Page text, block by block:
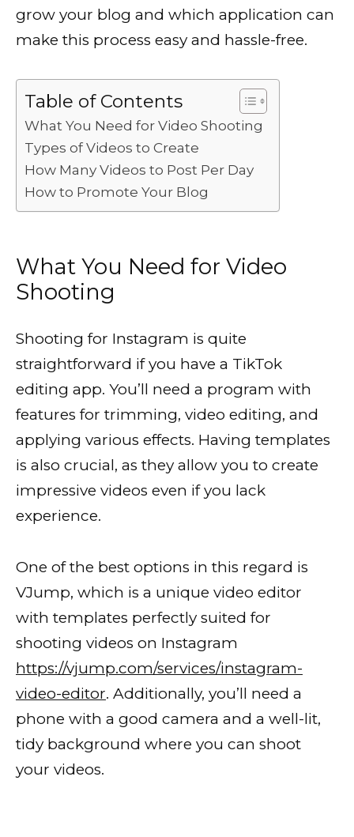
grow your blog and which application can
make this process easy and hassle-free.
Table of Contents
What You Need for Video Shooting
Types of Videos to Create
How Many Videos to Post Per Day
How to Promote Your Blog
What You Need for Video
Shooting
Shooting for Instagram is quite
straightforward if you have a TikTok
editing app. You’ll need a program with
features for trimming, video editing, and
applying various effects. Having templates
is also crucial, as they allow you to create
impressive videos even if you lack
experience.
One of the best options in this regard is
VJump, which is a unique video editor
with templates perfectly suited for
shooting videos on Instagram
https://vjump.com/services/instagram-
video-editor. Additionally, you’ll need a
phone with a good camera and a well-lit,
tidy background where you can shoot
your videos.